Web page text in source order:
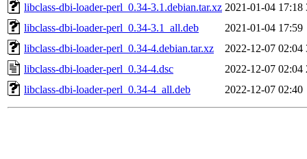
libclass-dbi-loader-perl_0.34-3.1.debian.tar.xz 2021-01-04 17:18
libclass-dbi-loader-perl_0.34-3.1_all.deb
2021-01-04 17:59
libclass-dbi-loader-perl_0.34-4.debian.tar.xz
2022-12-07 02:04
libclass-dbi-loader-perl_0.34-4.dsc
2022-12-07 02:04
libclass-dbi-loader-perl_0.34-4_all.deb
2022-12-07 02:40